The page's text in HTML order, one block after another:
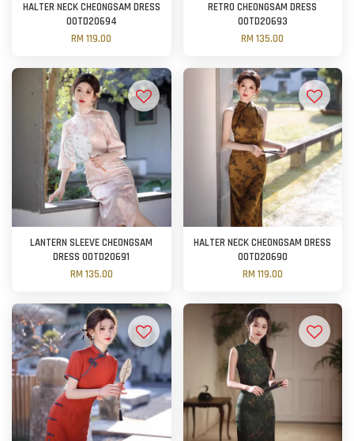
HALTER NECK CHEONGSAM DRESS
OOTD20694
RM 119.00
RETRO CHEONGSAM DRESS
OOTD20693
RM 135.00
LANTERN SLEEVE CHEONGSAM
DRESS OOTD20691
RM 135.00
HALTER NECK CHEONGSAM DRESS
OOTD20690
RM 119.00